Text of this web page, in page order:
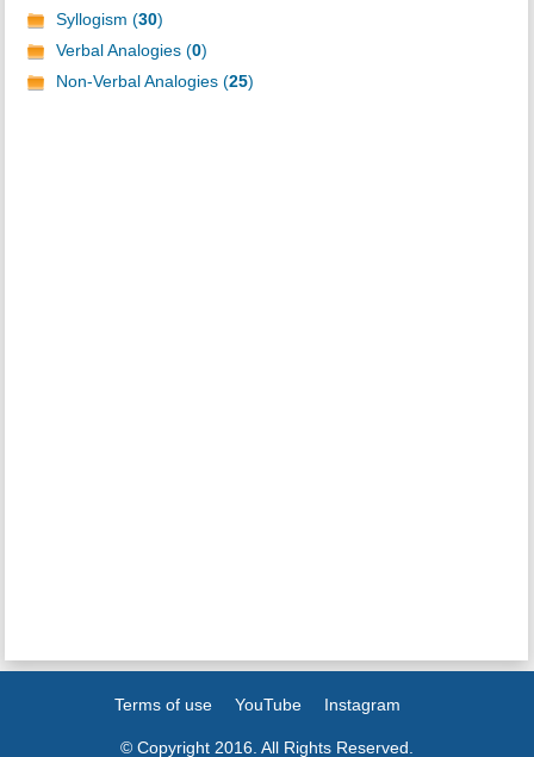
Syllogism (30)
Verbal Analogies (0)
Non-Verbal Analogies (25)
Terms of use YouTube Instagram
© Copyright 2016. All Rights Reserved.